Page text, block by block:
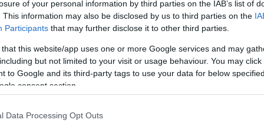
of your personal information by third parties on the IAB’s list of
This information may also be disclosed by us to third parties on the
Participants that may further disclose it to other third parties.
that this website/app uses one or more Google services and may
but not limited to your visit or usage behaviour. You may
to Google and its third-party tags to use your data for below
consent section.
Data Processing Opt Outs
Post DHL